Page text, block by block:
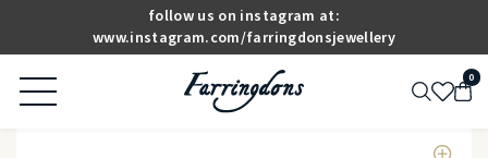
follow us on instagram at:
www.instagram.com/farringdonsjewellery
0